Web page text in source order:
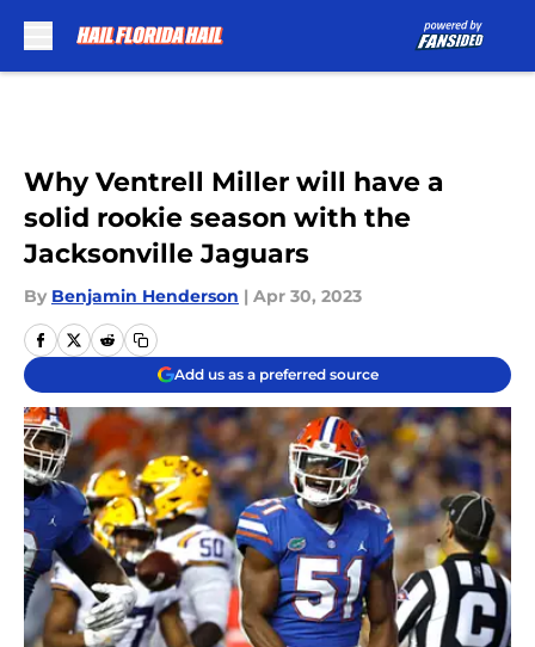
Why Ventrell Miller will have a
solid rookie season with the
Jacksonville Jaguars
By Benjamin Henderson | Apr 30, 2023
Add us as a preferred source